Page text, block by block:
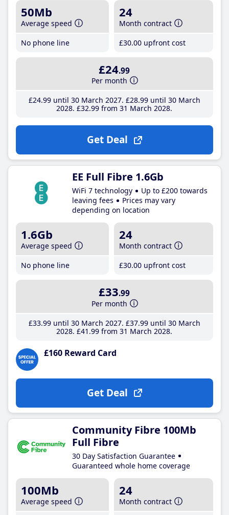
50Mb
Average speed
No phone line
24
Month contract
£30.00 upfront cost
£24.99
Per month
£24.99until 30 March 2027 £28.99until 30 March
2028 £32.99 from 31 March 2028
Get Deal
EE Full Fibre 1.6Gb
WiFi 7 technology
Up to £200 towards
leaving fees
Prices may vary
depending on location
1.6Gb
Average speed
No phone line
24
Month contract
£30.00 upfront cost
£33.99
Per month
£33.99until 30 March 2027 £37.99until 30 March
2028 £41 .99 from 31 March 2028
£160 Reward Card
Get Deal
Community Fibre 100Mb
Full Fibre
30 Day Satisfaction Guarantee
Guaranteed whole home coverage
100Mb
Average speed
24
Month contract